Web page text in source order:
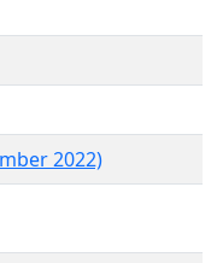
2022)